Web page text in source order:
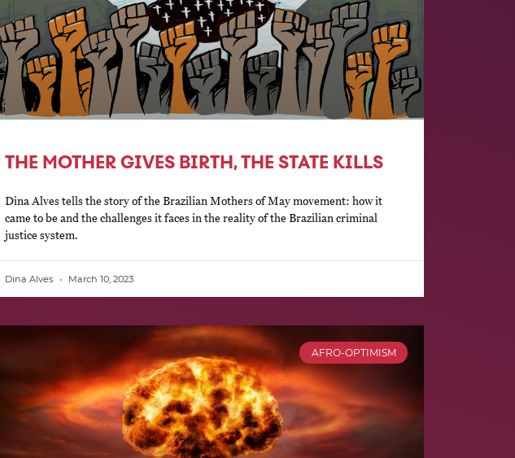
THE MOTHER GIVES BIRTH, THE STATE KILLS
Dina Alves tells the story of the Brazilian Mothers of May movement: how it
came to be and the challenges it faces in the reality of the Brazilian criminal
justice system.
Dina Alves March 10, 2023
AFRO-OPTIMISM